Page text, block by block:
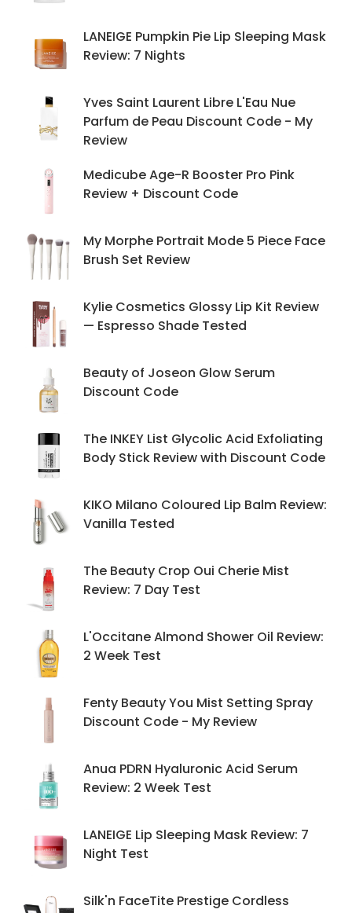
LANEIGE Pumpkin Pie Lip Sleeping Mask
Review: 7 Nights
Yves Saint Laurent Libre L'Eau Nue
Parfum de Peau Discount Code - My
Review
Medicube Age-R Booster Pro Pink
Review + Discount Code
My Morphe Portrait Mode 5 Piece Face
Brush Set Review
Kylie Cosmetics Glossy Lip Kit Review
— Espresso Shade Tested
Beauty of Joseon Glow Serum
Discount Code
The INKEY List Glycolic Acid Exfoliating
Body Stick Review with Discount Code
KIKO Milano Coloured Lip Balm Review:
Vanilla Tested
The Beauty Crop Oui Cherie Mist
Review: 7 Day Test
L'Occitane Almond Shower Oil Review:
2 Week Test
Fenty Beauty You Mist Setting Spray
Discount Code - My Review
Anua PDRN Hyaluronic Acid Serum
Review: 2 Week Test
LANEIGE Lip Sleeping Mask Review: 7
Night Test
Silk'n FaceTite Prestige Cordless